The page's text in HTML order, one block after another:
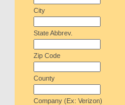
City
State Abbrev.
Zip Code
County
Company (Ex: Verizon)